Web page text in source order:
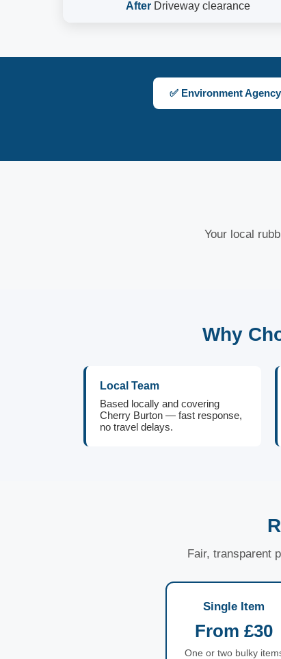
After Driveway clearance
✅ Environment
Your local
Why
Local Team
Based locally and covering
Cherry Burton — fast response,
no travel delays.
Fair, transparent
Single Item
From £30
One or two bulky